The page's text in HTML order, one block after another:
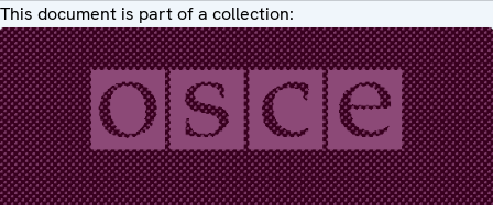
This document is part of a collection: